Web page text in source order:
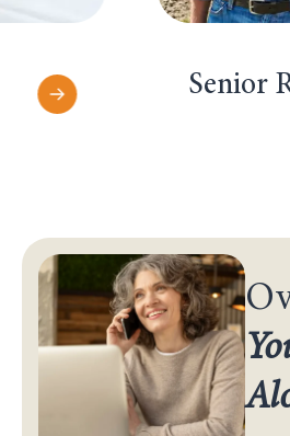
Senior Real Estate